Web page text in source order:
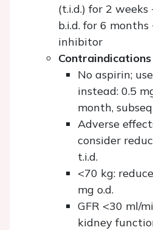
(t.i.d.) for 2 weeks
b.i.d. for 6
inhibitor
No aspirin;
instead: 0.5
month,
Adverse
consider
t.i.d.
<70 kg:
mg o.d.
GFR <30 ml/
kidney